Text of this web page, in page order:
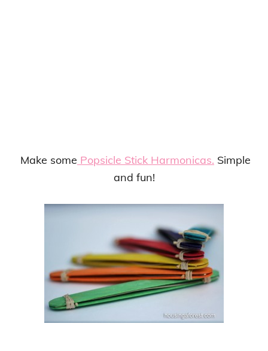
Make some Popsicle Stick Harmonicas. Simple
and fun!